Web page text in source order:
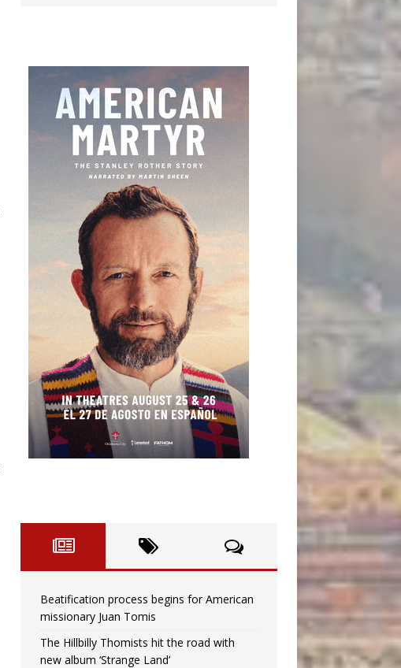
Beatification process begins for American
missionary Juan Tomis
The Hillbilly Thomists hit the road with
new album ‘Strange Land’